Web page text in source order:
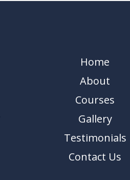
Home
About
Courses
Gallery
Testimonials
Contact Us